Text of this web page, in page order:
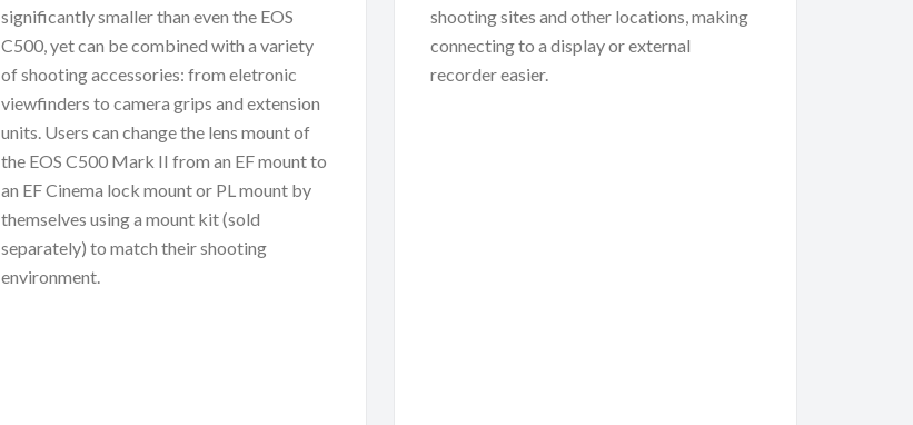
significantly smaller than even the EOS
C500, yet can be combined with a variety
of shooting accessories: from eletronic
viewfinders to camera grips and extension
units. Users can change the lens mount of
the EOS C500 Mark II from an EF mount to
an EF Cinema lock mount or PL mount by
themselves using a mount kit (sold
separately) to match their shooting
environment.
shooting sites and other locations, making
connecting to a display or external
recorder easier.